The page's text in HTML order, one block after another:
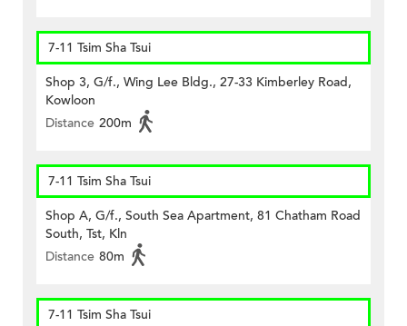
7-11 Tsim Sha Tsui
Shop 3, G/f., Wing Lee Bldg., 27-33 Kimberley Road,
Kowloon
Distance 200m
7-11 Tsim Sha Tsui
Shop A, G/f., South Sea Apartment, 81 Chatham Road
South, Tst, Kln
Distance 80m
7-11 Tsim Sha Tsui